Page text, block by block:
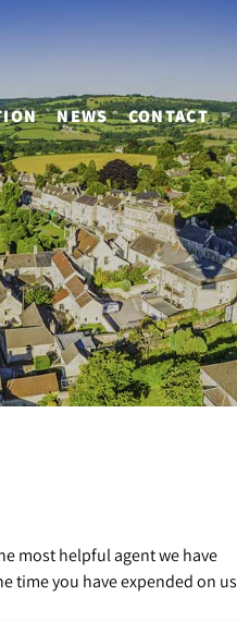
NEWS CONTACT
most helpful agent we have
time you have expended on us